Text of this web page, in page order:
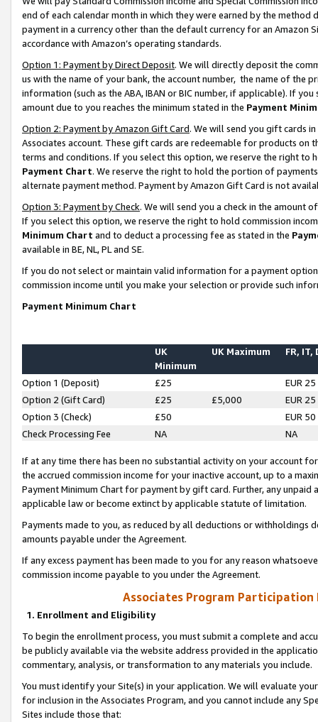
end of each calendar month in which they were earned by the
payment in a currency other than the default currency for an Amazon
accordance with Amazon’s operating standards.
Option 1: Payment by Direct Deposit. We will directly deposit the
us with the name of your bank, the account number, the name of the
information (such as the ABA, IBAN or BIC number, if applicable). If
amount due to you reaches the minimum stated in the Payment
Option 2: Payment by Amazon Gift Card. We will send you gift cards
Associates account. These gift cards are redeemable for products on
terms and conditions. If you select this option, we reserve the right to
Payment Chart. We reserve the right to hold the portion of
alternate payment method. Payment by Amazon Gift Card is not
Option 3: Payment by Check. We will send you a check in the amount
If you select this option, we reserve the right to hold commission
Minimum Chart and to deduct a processing fee as stated in the
available in BE, NL, PL and SE.
If you do not select or maintain valid information for a payment
commission income until you make your selection or provide such
Payment Minimum Chart
UK
Minimum
UK Maximum FR, IT,
Option 1 (Deposit) £25
EUR 25
Option 2 (Gift Card)
£25 £5,000
EUR 25
Option 3 (Check)
£50
EUR 50
Check Processing Fee
NA NA
If at any time there has been no substantial activity on your account
the accrued commission income for your inactive account, up to a
Payment Minimum Chart for payment by gift card. Further, any
applicable law or become extinct by applicable statute of limitation.
Payments made to you, as reduced by all deductions or
amounts payable under the Agreement.
If any excess payment has been made to you for any reason
commission income payable to you under the Agreement.
Associates Program Participation
1. Enrollment and Eligibility
To begin the enrollment process, you must submit a complete and
be publicly available via the website address provided in the
commentary, analysis, or transformation to any materials you include.
You must identify your Site(s) in your application. We will evaluate
for inclusion in the Associates Program, and you cannot include any
Sites include those that: